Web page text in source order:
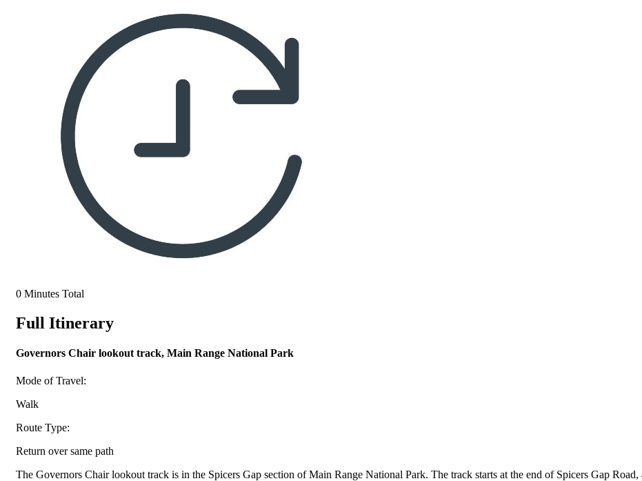
0 Minutes Total
Full Itinerary
Governors Chair lookout track, Main Range National Park
Mode of Travel:
Walk
Route Type:
Return over same path
The Governors Chair lookout track is in the Spicers Gap section of Main Range National Park. The track starts at the end of Spicers Gap